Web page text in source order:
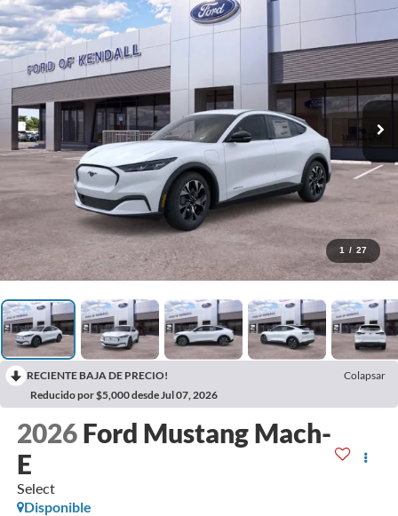
1 / 27
RECIENTE BAJA DE PRECIO!
Colapsar
Reducido por $5,000 desde Jul 07, 2026
2026 Ford Mustang Mach-
E
Select
Disponible